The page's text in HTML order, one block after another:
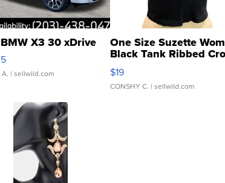
X3 30 xDrive
| sellwild.com
One Size Suzette
Black Tank Ribbed
Asymmetrical ...
$19
CONSHY C. | sellwild.com